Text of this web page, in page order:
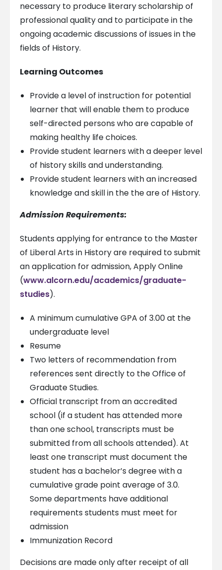
necessary to produce literary scholarship of
professional quality and to participate in the
ongoing academic discussions of issues in the
fields of History.
Learning Outcomes
Provide a level of instruction for potential
learner that will enable them to produce
self-directed persons who are capable of
making healthy life choices.
Provide student learners with a deeper level
of history skills and understanding.
Provide student learners with an increased
knowledge and skill in the the are of History.
Admission Requirements:
Students applying for entrance to the Master
of Liberal Arts in History are required to submit
an application for admission, Apply Online
(www.alcorn.edu/academics/graduate-
studies).
A minimum cumulative GPA of 3.00 at the
undergraduate level
Resume
Two letters of recommendation from
references sent directly to the Office of
Graduate Studies.
Official transcript from an accredited
school (if a student has attended more
than one school, transcripts must be
submitted from all schools attended). At
least one transcript must document the
student has a bachelor’s degree with a
cumulative grade point average of 3.0.
Some departments have additional
requirements students must meet for
admission
Immunization Record
Decisions are made only after receipt of all